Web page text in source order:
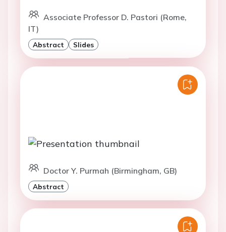
Associate Professor D. Pastori (Rome,
IT)
Abstract Slides
Doctor Y. Purmah (Birmingham, GB)
Abstract